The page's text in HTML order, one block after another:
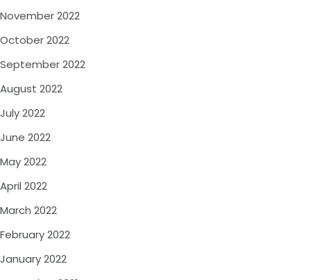
November 2022
October 2022
September 2022
August 2022
July 2022
June 2022
May 2022
April 2022
March 2022
February 2022
January 2022